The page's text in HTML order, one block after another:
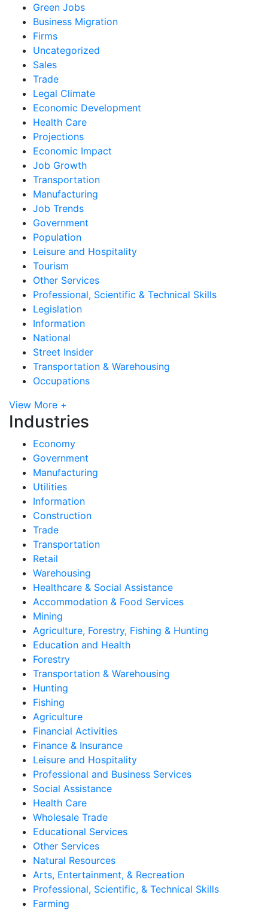
Green Jobs
Business Migration
Firms
Uncategorized
Sales
Trade
Legal Climate
Economic Development
Health Care
Projections
Economic Impact
Job Growth
Transportation
Manufacturing
Job Trends
Government
Population
Leisure and Hospitality
Tourism
Other Services
Professional, Scientific & Technical Skills
Legislation
Information
National
Street Insider
Transportation & Warehousing
Occupations
View More +
Industries
Economy
Government
Manufacturing
Utilities
Information
Construction
Trade
Transportation
Retail
Warehousing
Healthcare & Social Assistance
Accommodation & Food Services
Mining
Agriculture, Forestry, Fishing & Hunting
Education and Health
Forestry
Transportation & Warehousing
Hunting
Fishing
Agriculture
Financial Activities
Finance & Insurance
Leisure and Hospitality
Professional and Business Services
Social Assistance
Health Care
Wholesale Trade
Educational Services
Other Services
Natural Resources
Arts, Entertainment, & Recreation
Professional, Scientific, & Technical Skills
Farming